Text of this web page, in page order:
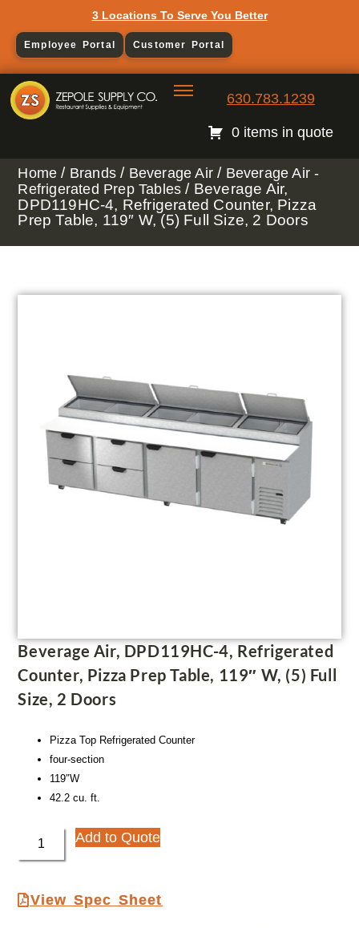
3 Locations To Serve You Better
Employee Portal Customer Portal
630.783.1239
0 items in quote
Home / Brands / Beverage Air / Beverage Air -
Refrigerated Prep Tables / Beverage Air,
DPD119HC-4, Refrigerated Counter, Pizza
Prep Table, 119″ W, (5) Full Size, 2 Doors
Beverage Air, DPD119HC-4, Refrigerated
Counter, Pizza Prep Table, 119″ W, (5) Full
Size, 2 Doors
Pizza Top Refrigerated Counter
four-section
119″W
42.2 cu. ft.
Add to Quote
View Spec Sheet